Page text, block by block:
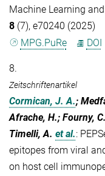
Machine Learning
8 (7), e70240 (2025)
MPG.PuRe
DOI
8.
Zeitschriftenartikel
Cormican, J. A.;
Afrache, H.; Fourny,
Timelli, A. et al.:
epitopes from viral
on host cell